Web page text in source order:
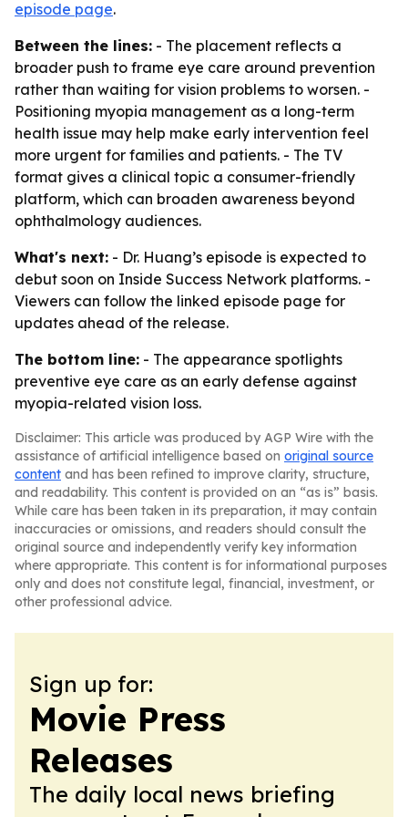
episode page.
Between the lines: - The placement reflects a
broader push to frame eye care around prevention
rather than waiting for vision problems to worsen. -
Positioning myopia management as a long-term
health issue may help make early intervention feel
more urgent for families and patients. - The TV
format gives a clinical topic a consumer-friendly
platform, which can broaden awareness beyond
ophthalmology audiences.
What's next: - Dr. Huang’s episode is expected to
debut soon on Inside Success Network platforms. -
Viewers can follow the linked episode page for
updates ahead of the release.
The bottom line: - The appearance spotlights
preventive eye care as an early defense against
myopia-related vision loss.
Disclaimer: This article was produced by AGP Wire with the
assistance of artificial intelligence based on original source
content and has been refined to improve clarity, structure,
and readability. This content is provided on an “as is” basis.
While care has been taken in its preparation, it may contain
inaccuracies or omissions, and readers should consult the
original source and independently verify key information
where appropriate. This content is for informational purposes
only and does not constitute legal, financial, investment, or
other professional advice.
Sign up for:
Movie Press
Releases
The daily local news briefing